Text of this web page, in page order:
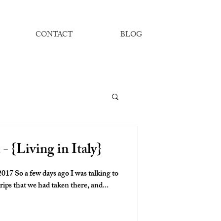
CONTACT BLOG
- {Living in Italy}
So a few days ago I was talking to
that we had taken there, and...